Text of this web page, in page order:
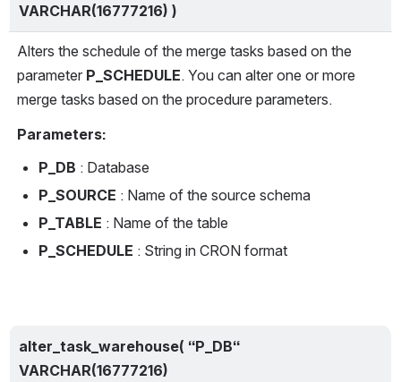
VARCHAR(16777216) )
Alters the schedule of the merge tasks based on the
parameter P_SCHEDULE. You can alter one or more
merge tasks based on the procedure parameters.
Parameters:
P_DB : Database
P_SOURCE : Name of the source schema
P_TABLE : Name of the table
P_SCHEDULE : String in CRON format
alter_task_warehouse( “P_DB“
VARCHAR(16777216)